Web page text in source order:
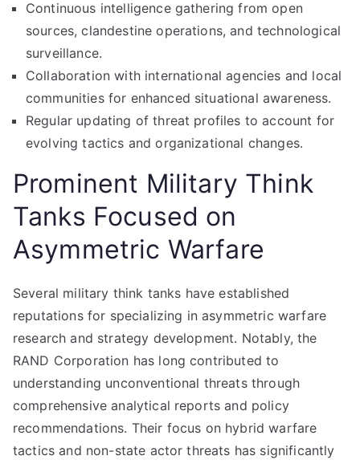
Continuous intelligence gathering from open
sources, clandestine operations, and technological
surveillance.
Collaboration with international agencies and local
communities for enhanced situational awareness.
Regular updating of threat profiles to account for
evolving tactics and organizational changes.
Prominent Military Think
Tanks Focused on
Asymmetric Warfare
Several military think tanks have established
reputations for specializing in asymmetric warfare
research and strategy development. Notably, the
RAND Corporation has long contributed to
understanding unconventional threats through
comprehensive analytical reports and policy
recommendations. Their focus on hybrid warfare
tactics and non-state actor threats has significantly